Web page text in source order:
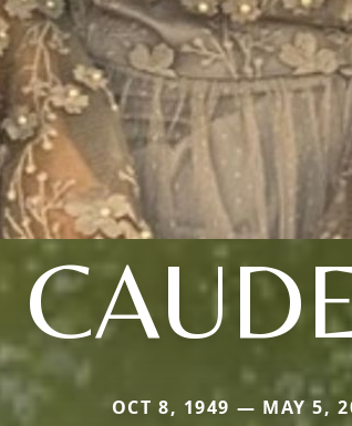
OCT 8, 1949 — MAY 5,